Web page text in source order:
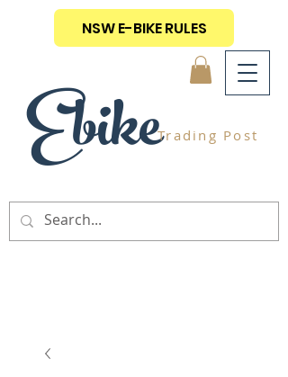
EbikeTrading Post
NSW E-BIKE RULES